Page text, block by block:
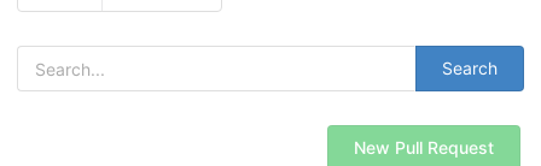
Search
New Pull Request